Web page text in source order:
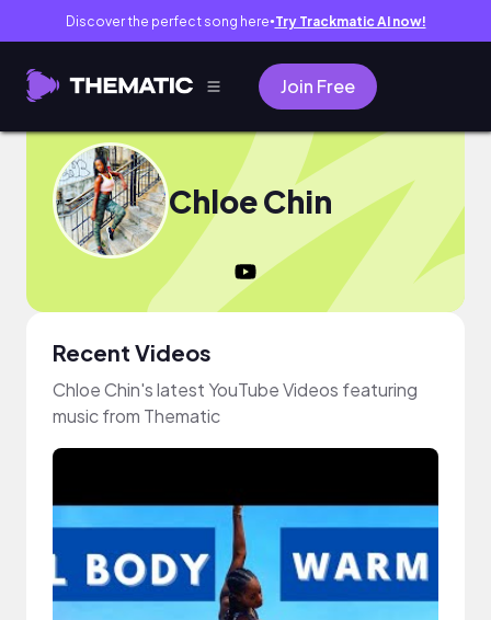
Discover the perfect song here● Try Trackmatic AI now!
Join Free
Chloe Chin
Recent Videos
Chloe Chin's latest YouTube Videos featuring
music from Thematic